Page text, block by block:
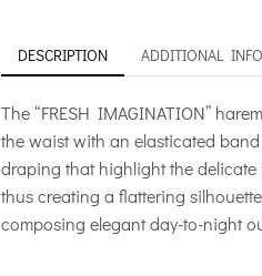
DESCRIPTION ADDITIONAL
The “FRESH IMAGINATION”
the waist with an elasticated
draping that highlight the
thus creating a flattering
composing elegant day-to-night